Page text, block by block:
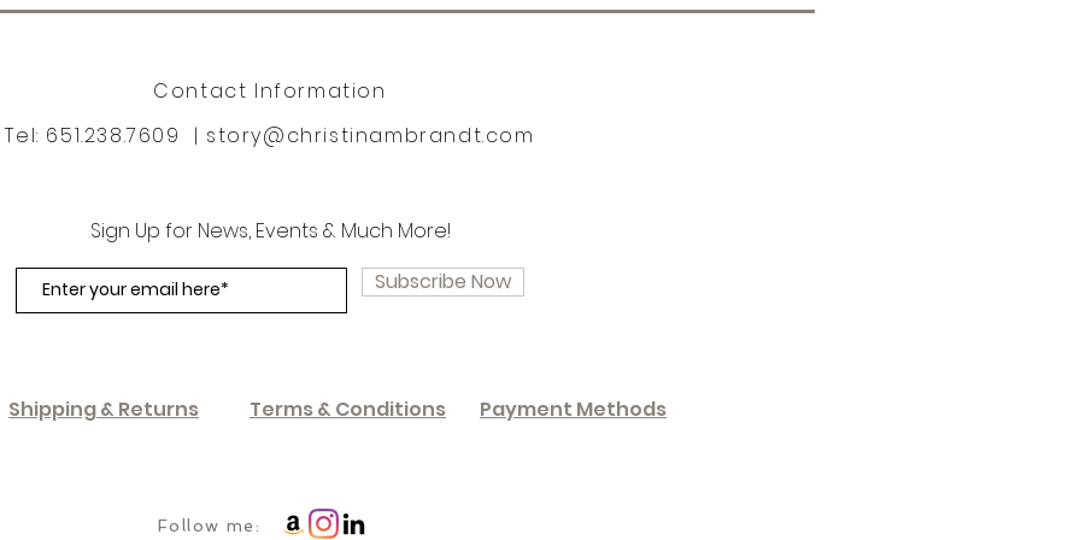
Contact Information
Tel: 651.238.7609 | story@christinambrandt.com
Sign Up for News, Events & Much More!
Subscribe Now
Shipping & Returns Terms & Conditions Payment Methods
Follow me: